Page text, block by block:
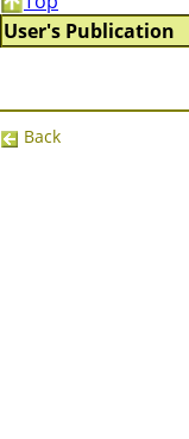
User's Publication
Back